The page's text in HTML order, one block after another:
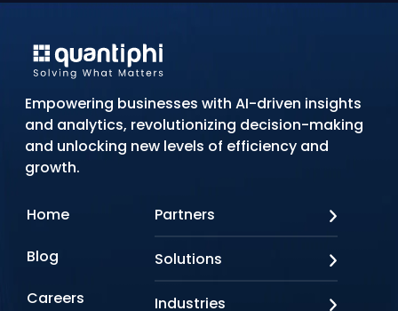
Empowering businesses with AI-driven insights
and analytics, revolutionizing decision-making
and unlocking new levels of efficiency and
growth.
Home
Blog
Careers
Partners
Solutions
Industries